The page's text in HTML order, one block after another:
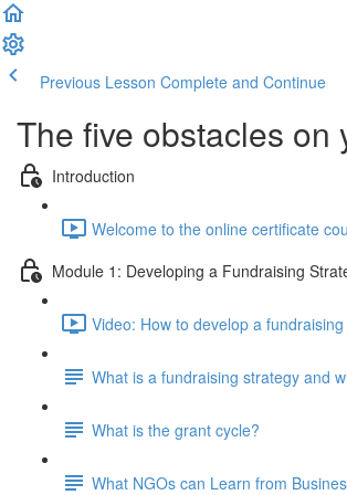
Previous Lesson Complete and Continue
The five obstacles on
Introduction
Welcome to the online certificate
Module 1: Developing a Fundraising
Video: How to develop a
What is a fundraising strategy and
What is the grant cycle?
What NGOs can Learn from